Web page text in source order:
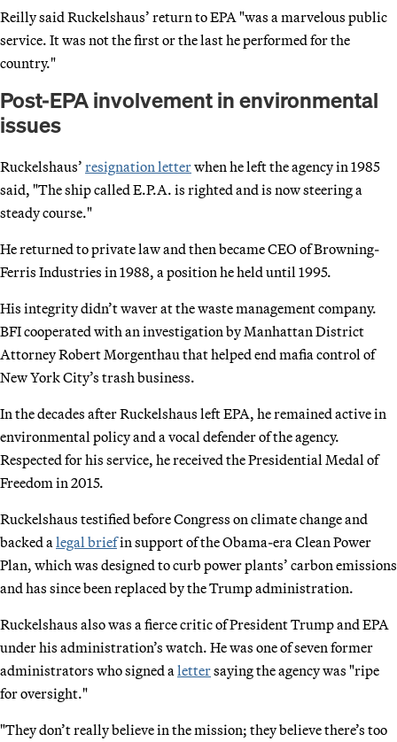
Reilly said Ruckelshaus’ return to EPA "was a marvelous public
service. It was not the first or the last he performed for the
country."
Post-EPA involvement in environmental
issues
Ruckelshaus’ resignation letterwhen he left the agency in 1985
said, "The ship called E.P.A. is righted and is now steering a
steady course."
He returned to private law and then became CEO of Browning-
Ferris Industries in 1988, a position he held until 1995.
His integrity didn’t waver at the waste management company.
BFI cooperated with an investigation by Manhattan District
Attorney Robert Morgenthau that helped end mafia control of
New York City’s trash business.
In the decades after Ruckelshaus left EPA, he remained active in
environmental policy and a vocal defender of the agency.
Respected for his service, he received the Presidential Medal of
Freedom in 2015.
Ruckelshaus testified before Congress on climate change and
backed a legal briefin support of the Obama-era Clean Power
Plan, which was designed to curb power plants’ carbon emissions
and has since been replaced by the Trump administration.
Ruckelshaus also was a fierce critic of President Trump and EPA
under his administration’s watch. He was one of seven former
administrators who signed a lettersaying the agency was "ripe
for oversight."
"They don’t really believe in the mission; they believe there’s too